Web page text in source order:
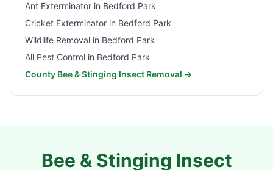
Ant Exterminator in Bedford Park
Cricket Exterminator in Bedford Park
Wildlife Removal in Bedford Park
All Pest Control in Bedford Park
County Bee & Stinging Insect Removal →
Bee & Stinging Insect